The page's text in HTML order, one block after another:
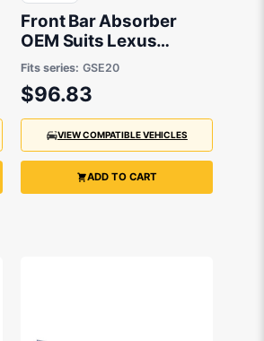
Front Bar Absorber
OEM Suits Lexus
IS250C GSE20 2009 to
2014
Fits series: GSE20
$96.83
VIEW COMPATIBLE VEHICLES
ADD TO CART